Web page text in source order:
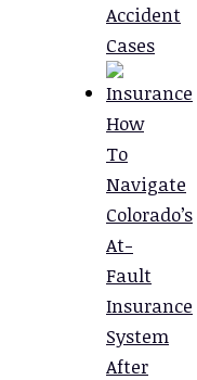
Accident
Cases
How
To
Navigate
Colorado’s
At-
Fault
Insurance
System
After